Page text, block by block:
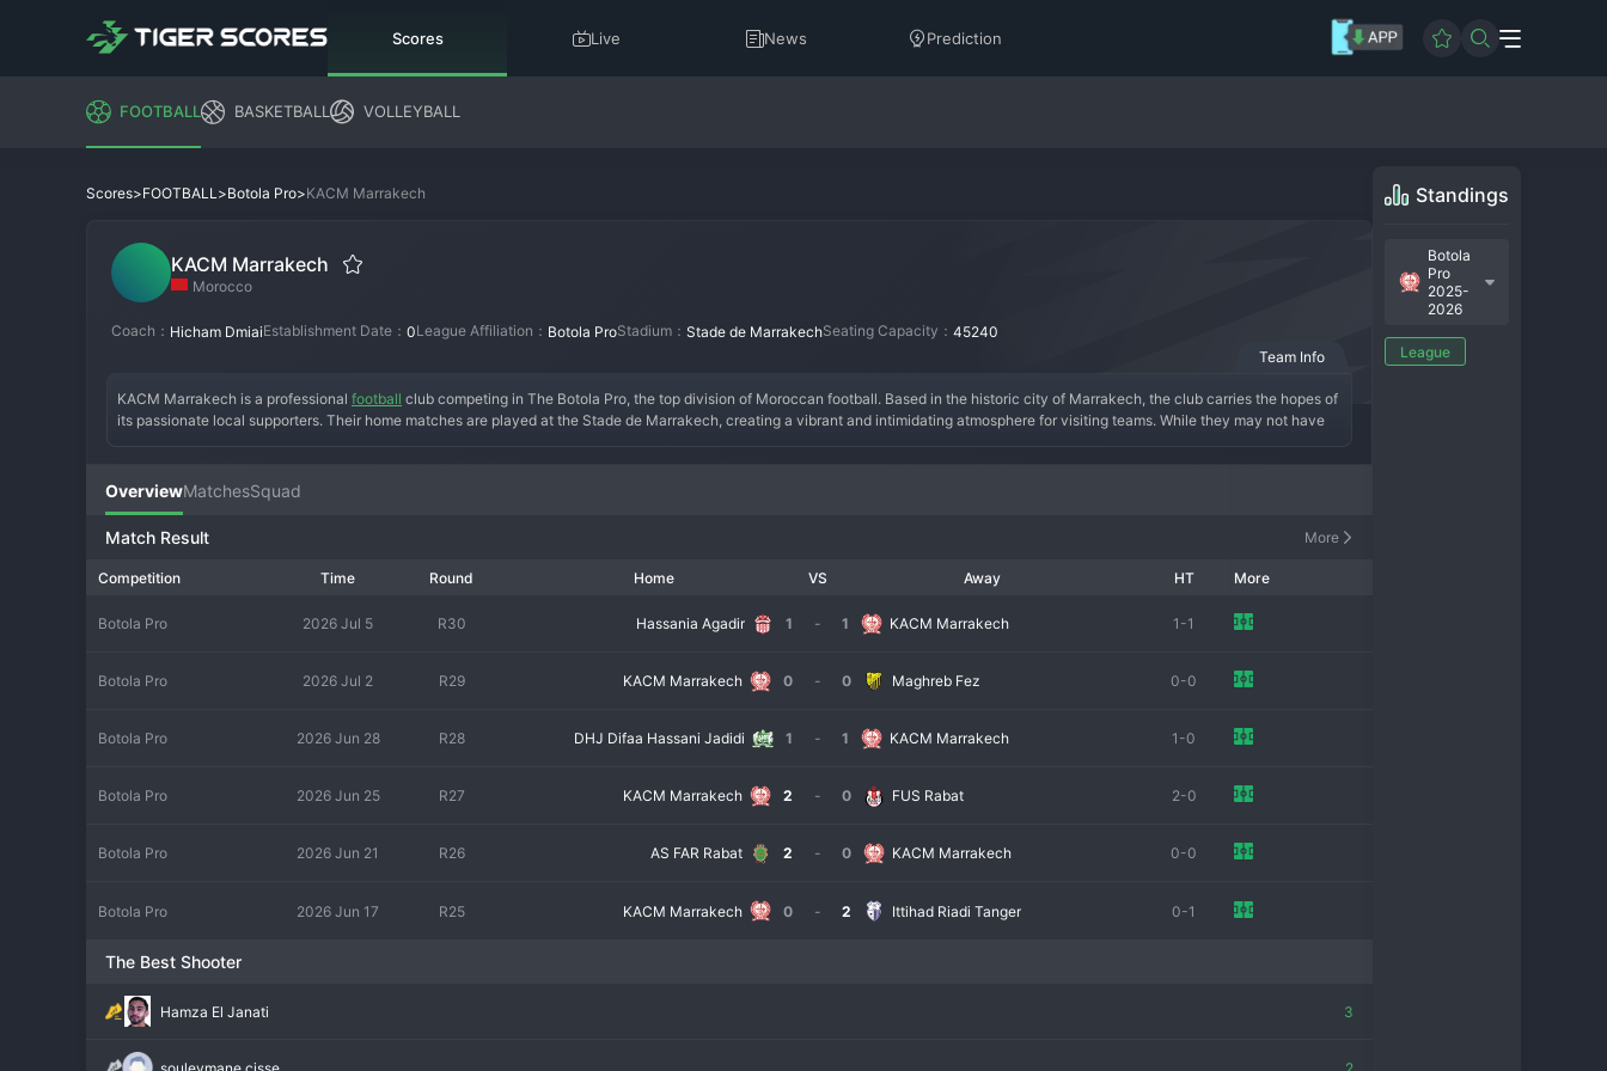
Scores Live News Prediction
FOOTBALL BASKETBALL VOLLEYBALL
Scores>FOOTBALL>Botola Pro>KACM Marrakech
KACM Marrakech
Morocco
Coach： Hicham DmiaiEstablishment Date： 0League Affiliation： Botola ProStadium： Stade de MarrakechSeating Capacity： 45240
Team Info
KACM Marrakech is a professional football club competing in The Botola Pro, the top division of Moroccan football. Based in the historic city of Marrakech, the club carries the hopes of
its passionate local supporters. Their home matches are played at the Stade de Marrakech, creating a vibrant and intimidating atmosphere for visiting teams. While they may not have
organization and seeking opportunities to spring attacks, aiming to climb the Botola Pro table.
OverviewMatchesSquad
Match Result More
Competition Time Round Home VS Away HT More
Botola Pro 2026 Jul 5 R30 Hassania Agadir 1 - 1 KACM Marrakech 1-1
Botola Pro 2026 Jul 2 R29 KACM Marrakech 0 - 0 Maghreb Fez 0-0
Botola Pro 2026 Jun 28 R28 DHJ Difaa Hassani Jadidi 1 - 1 KACM Marrakech 1-0
Botola Pro 2026 Jun 25 R27 KACM Marrakech 2 - 0 FUS Rabat 2-0
Botola Pro 2026 Jun 21 R26 AS FAR Rabat 2 - 0 KACM Marrakech 0-0
Botola Pro 2026 Jun 17 R25 KACM Marrakech 0 - 2 Ittihad Riadi Tanger 0-1
The Best Shooter
Hamza El Janati 3
souleymane cisse 2
Standings
Botola
Pro
2025-
2026
League